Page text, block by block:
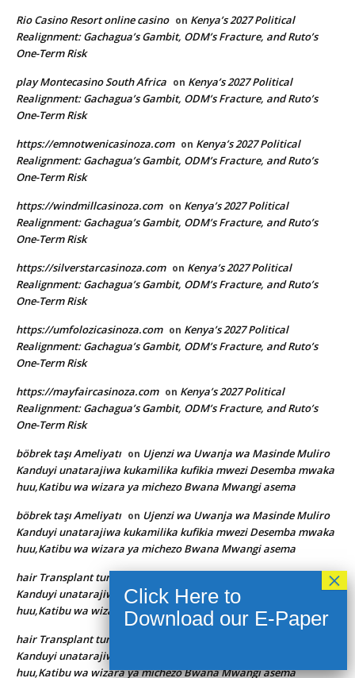
Rio Casino Resort online casino on Kenya’s 2027 Political
Realignment: Gachagua’s Gambit, ODM’s Fracture, and Ruto’s
One-Term Risk
play Montecasino South Africa on Kenya’s 2027 Political
Realignment: Gachagua’s Gambit, ODM’s Fracture, and Ruto’s
One-Term Risk
https://emnotwenicasinoza.com on Kenya’s 2027 Political
Realignment: Gachagua’s Gambit, ODM’s Fracture, and Ruto’s
One-Term Risk
https://windmillcasinoza.com on Kenya’s 2027 Political
Realignment: Gachagua’s Gambit, ODM’s Fracture, and Ruto’s
One-Term Risk
https://silverstarcasinoza.com on Kenya’s 2027 Political
Realignment: Gachagua’s Gambit, ODM’s Fracture, and Ruto’s
One-Term Risk
https://umfolozicasinoza.com on Kenya’s 2027 Political
Realignment: Gachagua’s Gambit, ODM’s Fracture, and Ruto’s
One-Term Risk
https://mayfaircasinoza.com on Kenya’s 2027 Political
Realignment: Gachagua’s Gambit, ODM’s Fracture, and Ruto’s
One-Term Risk
böbrek taşı Ameliyatı on Ujenzi wa Uwanja wa Masinde Muliro
Kanduyi unatarajiwa kukamilika kufikia mwezi Desemba mwaka
huu,Katibu wa wizara ya michezo Bwana Mwangi asema
böbrek taşı Ameliyatı on Ujenzi wa Uwanja wa Masinde Muliro
Kanduyi unatarajiwa kukamilika kufikia mwezi Desemba mwaka
huu,Katibu wa wizara ya michezo Bwana Mwangi asema
hair Transplant turkey
Ujenzi wa Uwanja wa Masinde Muliro
Kanduyi unatarajiwa kukamilika kufikia mwezi Desemba mwaka
huu,Katibu wa wizara ya michezo Bwana Mwangi asema
hair Transplant turkey
Kanduyi unatarajiwa kukamilika kufikia mwezi Desemba mwaka
huu,Katibu wa wizara ya michezo Bwana Mwangi asema